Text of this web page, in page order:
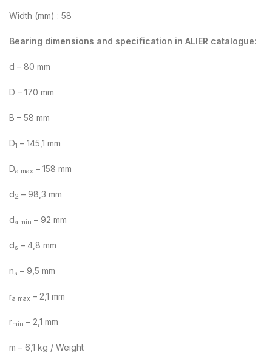
Width (mm) : 58
Bearing dimensions and specification in ALIER catalogue:
d – 80 mm
D – 170 mm
B – 58 mm
D1 – 145,1 mm
Da max – 158 mm
d2 – 98,3 mm
da min – 92 mm
ds – 4,8 mm
ns – 9,5 mm
ra max – 2,1 mm
rmin – 2,1 mm
m – 6,1 kg / Weight